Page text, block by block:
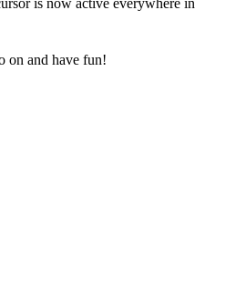
is now active everywhere in
on and have fun!